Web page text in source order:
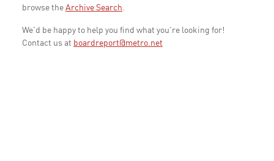
browse the Archive Search.
We'd be happy to help you find what you're looking for!
Contact us at boardreport@metro.net